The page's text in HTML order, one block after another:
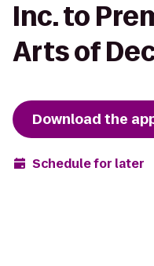
Inc. to
Arts of
Download the
Schedule for later